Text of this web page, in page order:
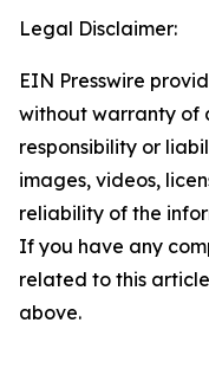
Legal Disclaimer:
EIN Presswire
without warranty of
responsibility or
images, videos,
reliability of the
If you have any
related to this
above.